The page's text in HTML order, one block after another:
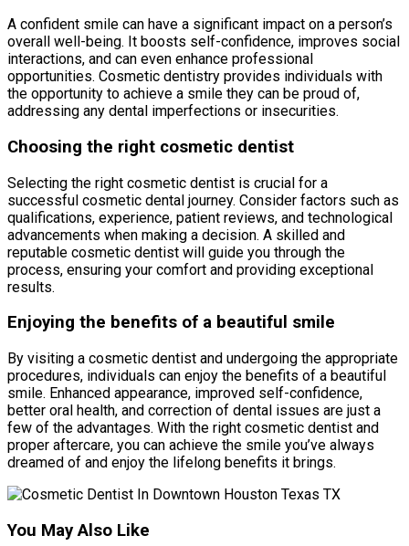
A confident smile can have a significant impact on a person’s
overall well-being. It boosts self-confidence, improves social
interactions, and can even enhance professional
opportunities. Cosmetic dentistry provides individuals with
the opportunity to achieve a smile they can be proud of,
addressing any dental imperfections or insecurities.
Choosing the right cosmetic dentist
Selecting the right cosmetic dentist is crucial for a
successful cosmetic dental journey. Consider factors such as
qualifications, experience, patient reviews, and technological
advancements when making a decision. A skilled and
reputable cosmetic dentist will guide you through the
process, ensuring your comfort and providing exceptional
results.
Enjoying the benefits of a beautiful smile
By visiting a cosmetic dentist and undergoing the appropriate
procedures, individuals can enjoy the benefits of a beautiful
smile. Enhanced appearance, improved self-confidence,
better oral health, and correction of dental issues are just a
few of the advantages. With the right cosmetic dentist and
proper aftercare, you can achieve the smile you’ve always
dreamed of and enjoy the lifelong benefits it brings.
You May Also Like